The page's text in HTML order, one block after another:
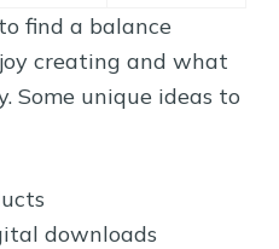
find a balance
creating and what
Some unique ideas to
downloads